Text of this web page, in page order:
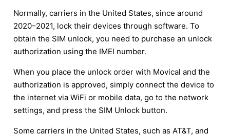
Normally, carriers in the United States, since around
2020–2021, lock their devices through software. To
obtain the SIM unlock, you need to purchase an unlock
authorization using the IMEI number.
When you place the unlock order with Movical and the
authorization is approved, simply connect the device to
the internet via WiFi or mobile data, go to the network
settings, and press the SIM Unlock button.
Some carriers in the United States, such as AT&T, and